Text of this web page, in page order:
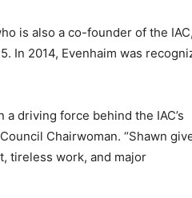
is also a co-founder of the IAC,
In 2014, Evenhaim was
driving force behind the IAC’s
Chairwoman. “Shawn
tireless work, and major